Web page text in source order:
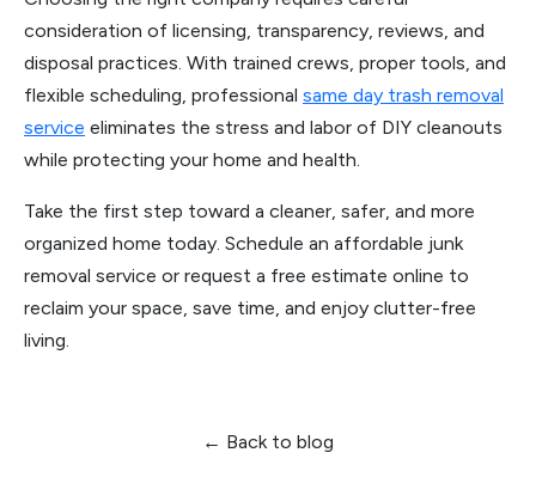
consideration of licensing, transparency, reviews, and
disposal practices. With trained crews, proper tools, and
flexible scheduling, professional same day trash removal
service eliminates the stress and labor of DIY cleanouts
while protecting your home and health.
Take the first step toward a cleaner, safer, and more
organized home today. Schedule an affordable junk
removal service or request a free estimate online to
reclaim your space, save time, and enjoy clutter-free
living.
← Back to blog